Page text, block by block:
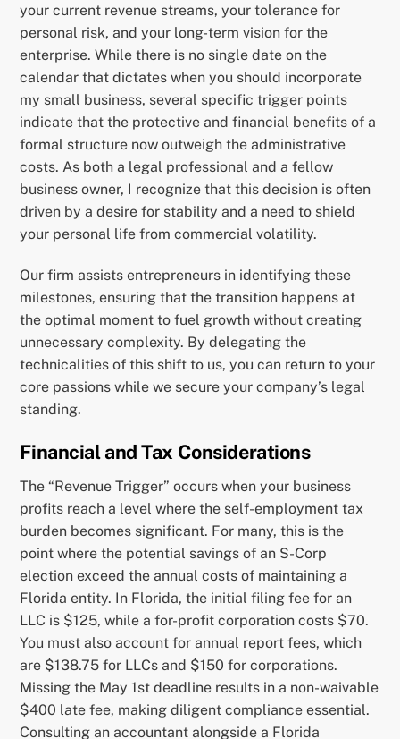
your current revenue streams, your tolerance for
personal risk, and your long-term vision for the
enterprise. While there is no single date on the
calendar that dictates when you should incorporate
my small business, several specific trigger points
indicate that the protective and financial benefits of a
formal structure now outweigh the administrative
costs. As both a legal professional and a fellow
business owner, I recognize that this decision is often
driven by a desire for stability and a need to shield
your personal life from commercial volatility.
Our firm assists entrepreneurs in identifying these
milestones, ensuring that the transition happens at
the optimal moment to fuel growth without creating
unnecessary complexity. By delegating the
technicalities of this shift to us, you can return to your
core passions while we secure your company’s legal
standing.
Financial and Tax Considerations
The “Revenue Trigger” occurs when your business
profits reach a level where the self-employment tax
burden becomes significant. For many, this is the
point where the potential savings of an S-Corp
election exceed the annual costs of maintaining a
Florida entity. In Florida, the initial filing fee for an
LLC is $125, while a for-profit corporation costs $70.
You must also account for annual report fees, which
are $138.75 for LLCs and $150 for corporations.
Missing the May 1st deadline results in a non-waivable
$400 late fee, making diligent compliance essential.
Consulting an accountant alongside a Florida